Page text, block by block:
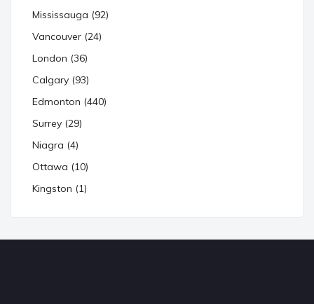
Mississauga (92)
Vancouver (24)
London (36)
Calgary (93)
Edmonton (440)
Surrey (29)
Niagra (4)
Ottawa (10)
Kingston (1)